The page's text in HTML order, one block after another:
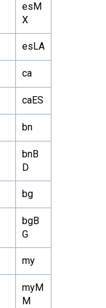
esM
X
esLA
ca
caES
bn
bnB
D
bg
bgB
G
my
myM
M